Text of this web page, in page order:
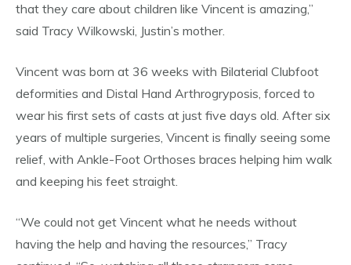
that they care about children like Vincent is amazing,”
said Tracy Wilkowski, Justin’s mother.
Vincent was born at 36 weeks with Bilaterial Clubfoot
deformities and Distal Hand Arthrogryposis, forced to
wear his first sets of casts at just five days old. After six
years of multiple surgeries, Vincent is finally seeing some
relief, with Ankle-Foot Orthoses braces helping him walk
and keeping his feet straight.
“We could not get Vincent what he needs without
having the help and having the resources,” Tracy